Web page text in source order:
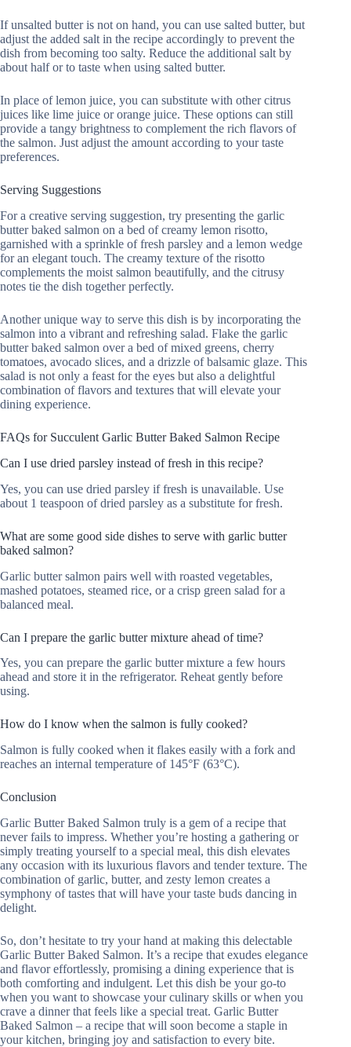
If unsalted butter is not on hand, you can use salted butter, but
adjust the added salt in the recipe accordingly to prevent the
dish from becoming too salty. Reduce the additional salt by
about half or to taste when using salted butter.
In place of lemon juice, you can substitute with other citrus
juices like lime juice or orange juice. These options can still
provide a tangy brightness to complement the rich flavors of
the salmon. Just adjust the amount according to your taste
preferences.
Serving Suggestions
For a creative serving suggestion, try presenting the garlic
butter baked salmon on a bed of creamy lemon risotto,
garnished with a sprinkle of fresh parsley and a lemon wedge
for an elegant touch. The creamy texture of the risotto
complements the moist salmon beautifully, and the citrusy
notes tie the dish together perfectly.
Another unique way to serve this dish is by incorporating the
salmon into a vibrant and refreshing salad. Flake the garlic
butter baked salmon over a bed of mixed greens, cherry
tomatoes, avocado slices, and a drizzle of balsamic glaze. This
salad is not only a feast for the eyes but also a delightful
combination of flavors and textures that will elevate your
dining experience.
FAQs for Succulent Garlic Butter Baked Salmon Recipe
Can I use dried parsley instead of fresh in this recipe?
Yes, you can use dried parsley if fresh is unavailable. Use
about 1 teaspoon of dried parsley as a substitute for fresh.
What are some good side dishes to serve with garlic butter
baked salmon?
Garlic butter salmon pairs well with roasted vegetables,
mashed potatoes, steamed rice, or a crisp green salad for a
balanced meal.
Can I prepare the garlic butter mixture ahead of time?
Yes, you can prepare the garlic butter mixture a few hours
ahead and store it in the refrigerator. Reheat gently before
using.
How do I know when the salmon is fully cooked?
Salmon is fully cooked when it flakes easily with a fork and
reaches an internal temperature of 145°F (63°C).
Conclusion
Garlic Butter Baked Salmon truly is a gem of a recipe that
never fails to impress. Whether you’re hosting a gathering or
simply treating yourself to a special meal, this dish elevates
any occasion with its luxurious flavors and tender texture. The
combination of garlic, butter, and zesty lemon creates a
symphony of tastes that will have your taste buds dancing in
delight.
So, don’t hesitate to try your hand at making this delectable
Garlic Butter Baked Salmon. It’s a recipe that exudes elegance
and flavor effortlessly, promising a dining experience that is
both comforting and indulgent. Let this dish be your go-to
when you want to showcase your culinary skills or when you
crave a dinner that feels like a special treat. Garlic Butter
Baked Salmon – a recipe that will soon become a staple in
your kitchen, bringing joy and satisfaction to every bite.